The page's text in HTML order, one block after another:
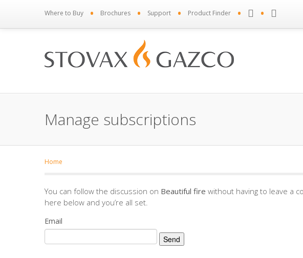
Where to Buy • Brochures • Support • Product Finder • •
Manage subscriptions
Home
You can follow the discussion on Beautiful fire without having to leave a
here below and you’re all set.
Email